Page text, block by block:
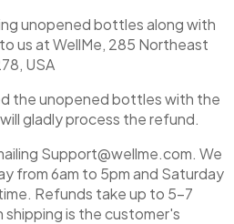
unopened bottles along with
us at WellMe, 285 Northeast
USA
the unopened bottles with the
gladly process the refund.
Support@wellme.com. We
from 6am to 5pm and Saturday
Refunds take up to 5-7
shipping is the customer's